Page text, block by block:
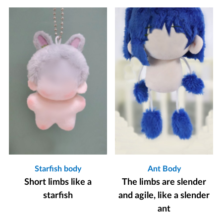
Starfish body
Short limbs like a
starfish
Ant Body
The limbs are slender
and agile, like a slender
ant